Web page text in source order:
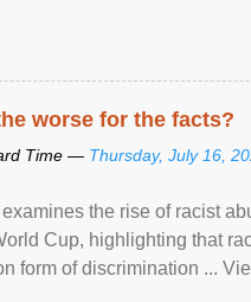
worse for the facts?
Time — Thursday, July 16,
the rise of racist
Cup, highlighting that
form of discrimination ...